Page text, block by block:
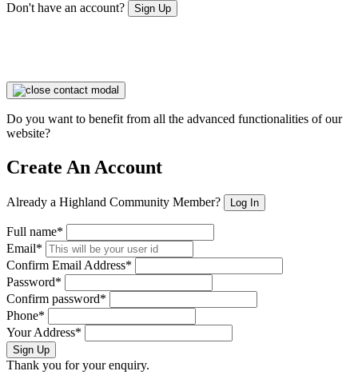
Don't have an account? Sign Up
Do you want to benefit from all the advanced functionalities of our
website?
Create An Account
Already a Highland Community Member? Log In
Full name*
Email*
Confirm Email Address*
Password*
Confirm password*
Phone*
Your Address*
Sign Up
Thank you for your enquiry.